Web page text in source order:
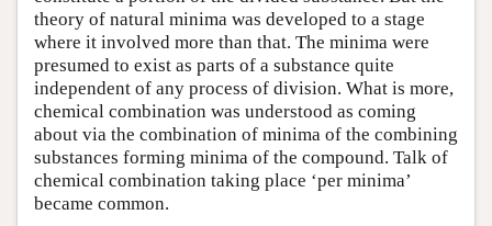
theory of natural minima was developed to a stage
where it involved more than that. The minima were
presumed to exist as parts of a substance quite
independent of any process of division. What is more,
chemical combination was understood as coming
about via the combination of minima of the combining
substances forming minima of the compound. Talk of
chemical combination taking place ‘per minima’
became common.